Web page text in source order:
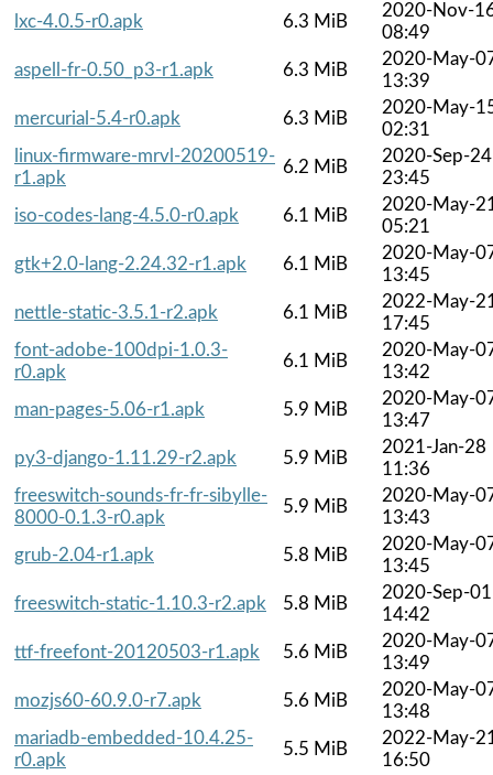
lxc-4.0.5-r0.apk
6.3 MiB
2020-Nov-
08:49
aspell-fr-0.50_p3-r1.apk
6.3 MiB
2020-May-
13:39
mercurial-5.4-r0.apk
6.3 MiB
2020-May-
02:31
linux-firmware-mrvl-20200519-
r1.apk
6.2 MiB
2020-Sep-24
23:45
iso-codes-lang-4.5.0-r0.apk
6.1 MiB
2020-May-
05:21
gtk+2.0-lang-2.24.32-r1.apk
6.1 MiB
2020-May-
13:45
nettle-static-3.5.1-r2.apk
6.1 MiB
2022-May-
17:45
font-adobe-100dpi-1.0.3-
r0.apk
6.1 MiB
2020-May-
13:42
man-pages-5.06-r1.apk
5.9 MiB
2020-May-
13:47
py3-django-1.11.29-r2.apk
5.9 MiB
2021-Jan-28
11:36
freeswitch-sounds-fr-fr-sibylle-
8000-0.1.3-r0.apk
5.9 MiB
2020-May-
13:43
grub-2.04-r1.apk
5.8 MiB
2020-May-
13:45
freeswitch-static-1.10.3-r2.apk
5.8 MiB
2020-Sep-01
14:42
ttf-freefont-20120503-r1.apk
5.6 MiB
2020-May-
13:49
mozjs60-60.9.0-r7.apk
5.6 MiB
2020-May-
13:48
mariadb-embedded-10.4.25-
r0.apk
5.5 MiB
2022-May-
16:50